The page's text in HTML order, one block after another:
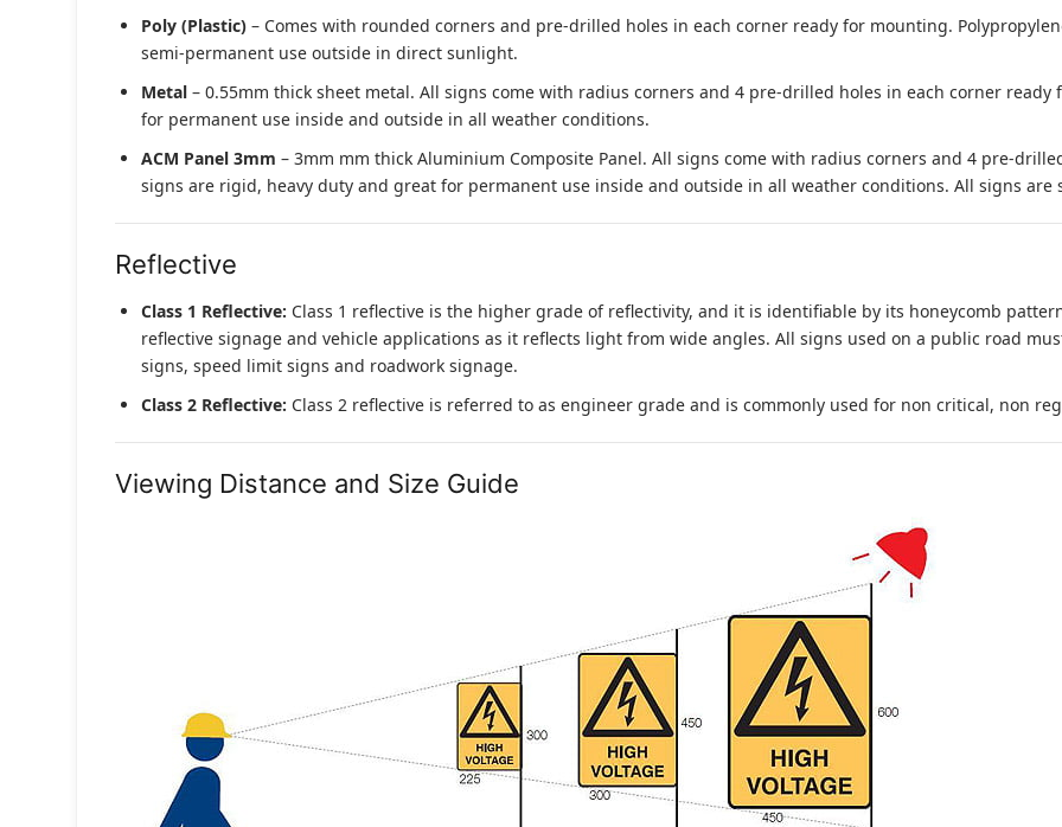
Poly (Plastic) – Comes with rounded corners and pre-drilled holes in each corner ready for mounting.
semi-permanent use outside in direct sunlight.
Metal – 0.55mm thick sheet metal. All signs come with radius corners and 4 pre-drilled holes in each corner
for permanent use inside and outside in all weather conditions.
ACM Panel 3mm – 3mm mm thick Aluminium Composite Panel. All signs come with radius corners and 4 pre-
signs are rigid, heavy duty and great for permanent use inside and outside in all weather conditions. All signs
Reflective
Class 1 Reflective: Class 1 reflective is the higher grade of reflectivity, and it is identifiable by its honeycomb
reflective signage and vehicle applications as it reflects light from wide angles. All signs used on a public road
signs, speed limit signs and roadwork signage.
Class 2 Reflective: Class 2 reflective is referred to as engineer grade and is commonly used for non critical, non
Viewing Distance and Size Guide